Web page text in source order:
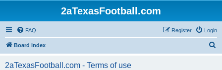
2aTexasFootball.com
FAQ Login
Register
Board index
2aTexasFootball.com - Terms of use